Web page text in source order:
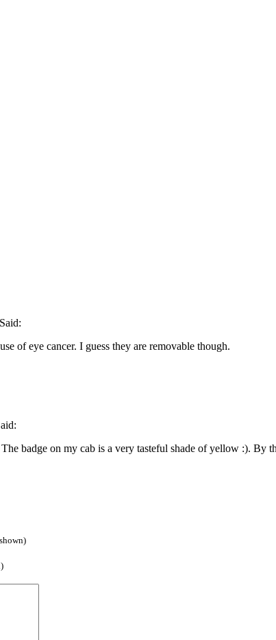
Said:
of eye cancer. I guess they are removable though.
badge on my cab is a very tasteful shade of yellow :). By